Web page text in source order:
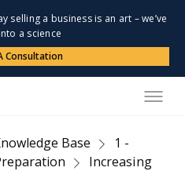
selling a business is an art – we’ve
a science
Consultation
Base
1 -
Increasing